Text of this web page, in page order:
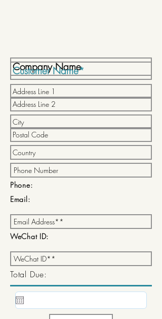
Phone:
Email:
WeChat ID:
Total Due: